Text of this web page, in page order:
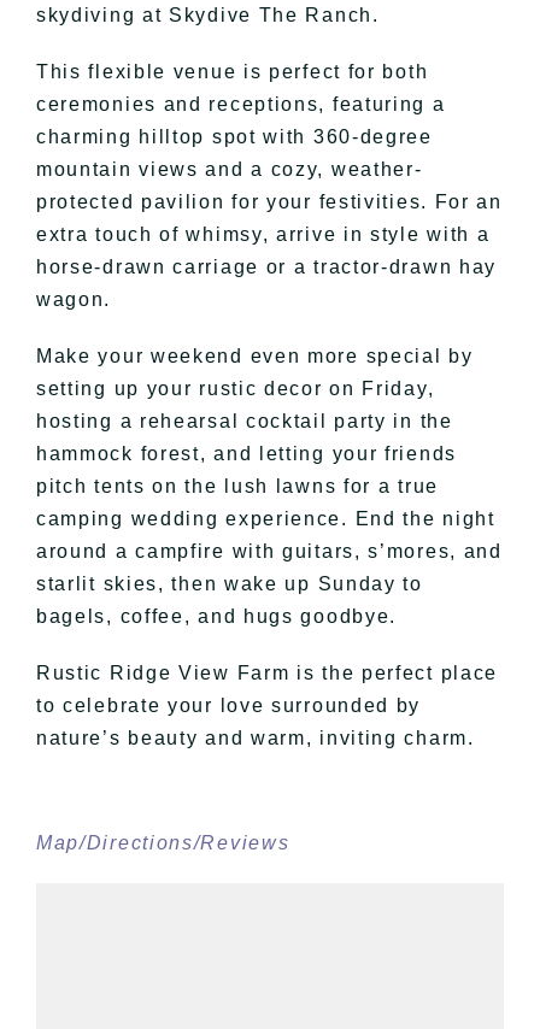
skydiving at Skydive The Ranch.
This flexible venue is perfect for both
ceremonies and receptions, featuring a
charming hilltop spot with 360-degree
mountain views and a cozy, weather-
protected pavilion for your festivities. For an
extra touch of whimsy, arrive in style with a
horse-drawn carriage or a tractor-drawn hay
wagon.
Make your weekend even more special by
setting up your rustic decor on Friday,
hosting a rehearsal cocktail party in the
hammock forest, and letting your friends
pitch tents on the lush lawns for a true
camping wedding experience. End the night
around a campfire with guitars, s’mores, and
starlit skies, then wake up Sunday to
bagels, coffee, and hugs goodbye.
Rustic Ridge View Farm is the perfect place
to celebrate your love surrounded by
nature’s beauty and warm, inviting charm.
Map/Directions/Reviews